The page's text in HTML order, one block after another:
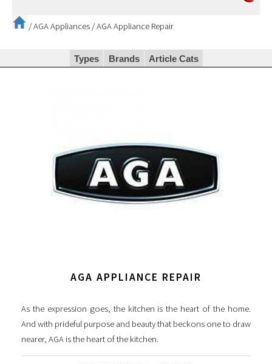
/AGA Appliances /AGA Appliance Repair
Types Brands Article Cats
AGA APPLIANCE REPAIR
As the expression goes, the kitchen is the heart of the home.
And with prideful purpose and beauty that beckons one to draw
nearer, AGA is the heart of the kitchen.